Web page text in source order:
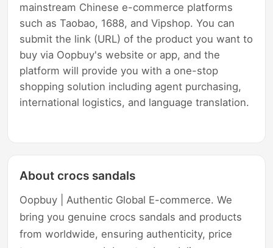
mainstream Chinese e-commerce platforms
such as Taobao, 1688, and Vipshop. You can
submit the link (URL) of the product you want to
buy via Oopbuy's website or app, and the
platform will provide you with a one-stop
shopping solution including agent purchasing,
international logistics, and language translation.
About crocs sandals
Oopbuy | Authentic Global E-commerce. We
bring you genuine crocs sandals and products
from worldwide, ensuring authenticity, price